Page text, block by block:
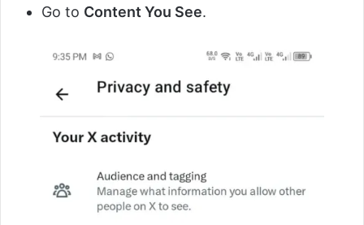
Go to Content You See.